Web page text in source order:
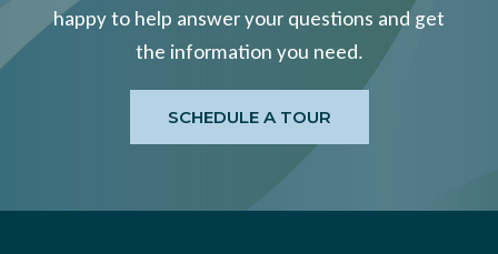
happy to help answer your questions and get
the information you need.
SCHEDULE A TOUR